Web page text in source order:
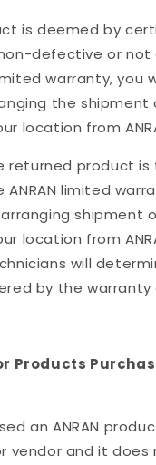
is deemed by
defective or not
warranty, you
the shipment
location from
returned product is
limited
shipment
location from
will
by the warranty
Products
an ANRAN
vendor and it does